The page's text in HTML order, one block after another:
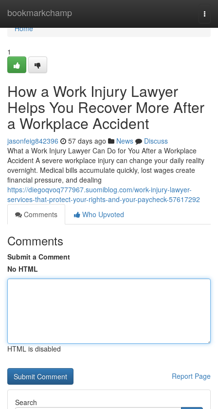
bookmarkchamp
Home
Home
1
How a Work Injury Lawyer
Helps You Recover More After
a Workplace Accident
jasonfeig842396 57 days ago News
Discuss
What a Work Injury Lawyer Can Do for You After a Workplace
Accident A severe workplace injury can change your daily reality
overnight. Medical bills accumulate quickly, lost wages create
financial pressure, and dealing
https://diegoqvoq777967.suomiblog.com/work-injury-lawyer-
services-that-protect-your-rights-and-your-paycheck-57617292
Comments
Who Upvoted
Comments
Submit a Comment
No HTML
HTML is disabled
Report Page
Search